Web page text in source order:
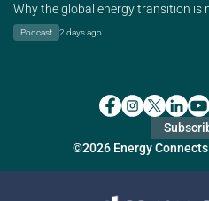
Why the global energy transition is
Podcast 2 days ago
©2026 Energy